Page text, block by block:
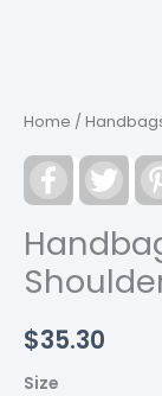
Home /
Facebook
$35.30
Size